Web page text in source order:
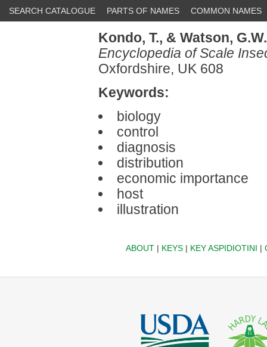
SEARCH CATALOGUE PARTS OF NAMES COMMON NAMES
Kondo, T., & Watson, G.W.
Encyclopedia of Scale
Oxfordshire, UK 608
Keywords:
biology
control
diagnosis
distribution
economic importance
host
illustration
ABOUT| KEYS| KEY ASPIDIOTINI |